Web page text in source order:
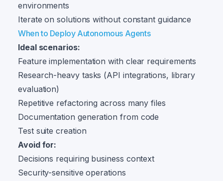
environments
Iterate on solutions without constant guidance
When to Deploy Autonomous Agents
Ideal scenarios:
Feature implementation with clear requirements
Research-heavy tasks (API integrations, library
evaluation)
Repetitive refactoring across many files
Documentation generation from code
Test suite creation
Avoid for:
Decisions requiring business context
Security-sensitive operations